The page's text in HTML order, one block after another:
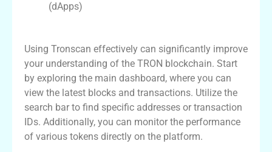
(dApps)
Using Tronscan effectively can significantly improve
your understanding of the TRON blockchain. Start
by exploring the main dashboard, where you can
view the latest blocks and transactions. Utilize the
search bar to find specific addresses or transaction
IDs. Additionally, you can monitor the performance
of various tokens directly on the platform.